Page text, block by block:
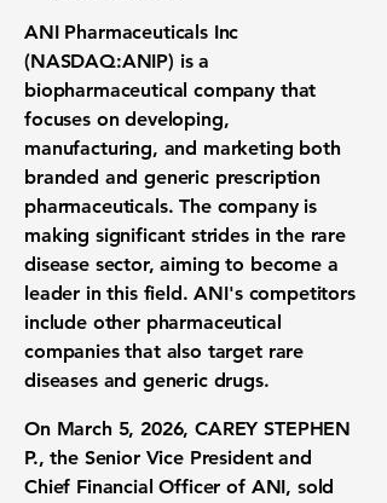
ANI Pharmaceuticals Inc
(NASDAQ:ANIP) is a
biopharmaceutical company that
focuses on developing,
manufacturing, and marketing both
branded and generic prescription
pharmaceuticals. The company is
making significant strides in the rare
disease sector, aiming to become a
leader in this field. ANI's competitors
include other pharmaceutical
companies that also target rare
diseases and generic drugs.
On March 5, 2026, CAREY STEPHEN
P., the Senior Vice President and
Chief Financial Officer of ANI, sold